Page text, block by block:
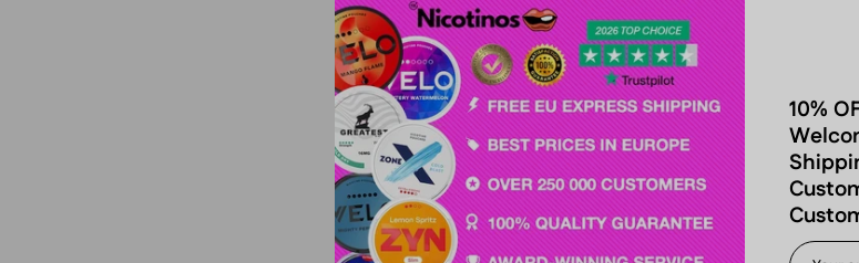
10%
VELO
every
alert,
disappoint.
For
offers a
Cool